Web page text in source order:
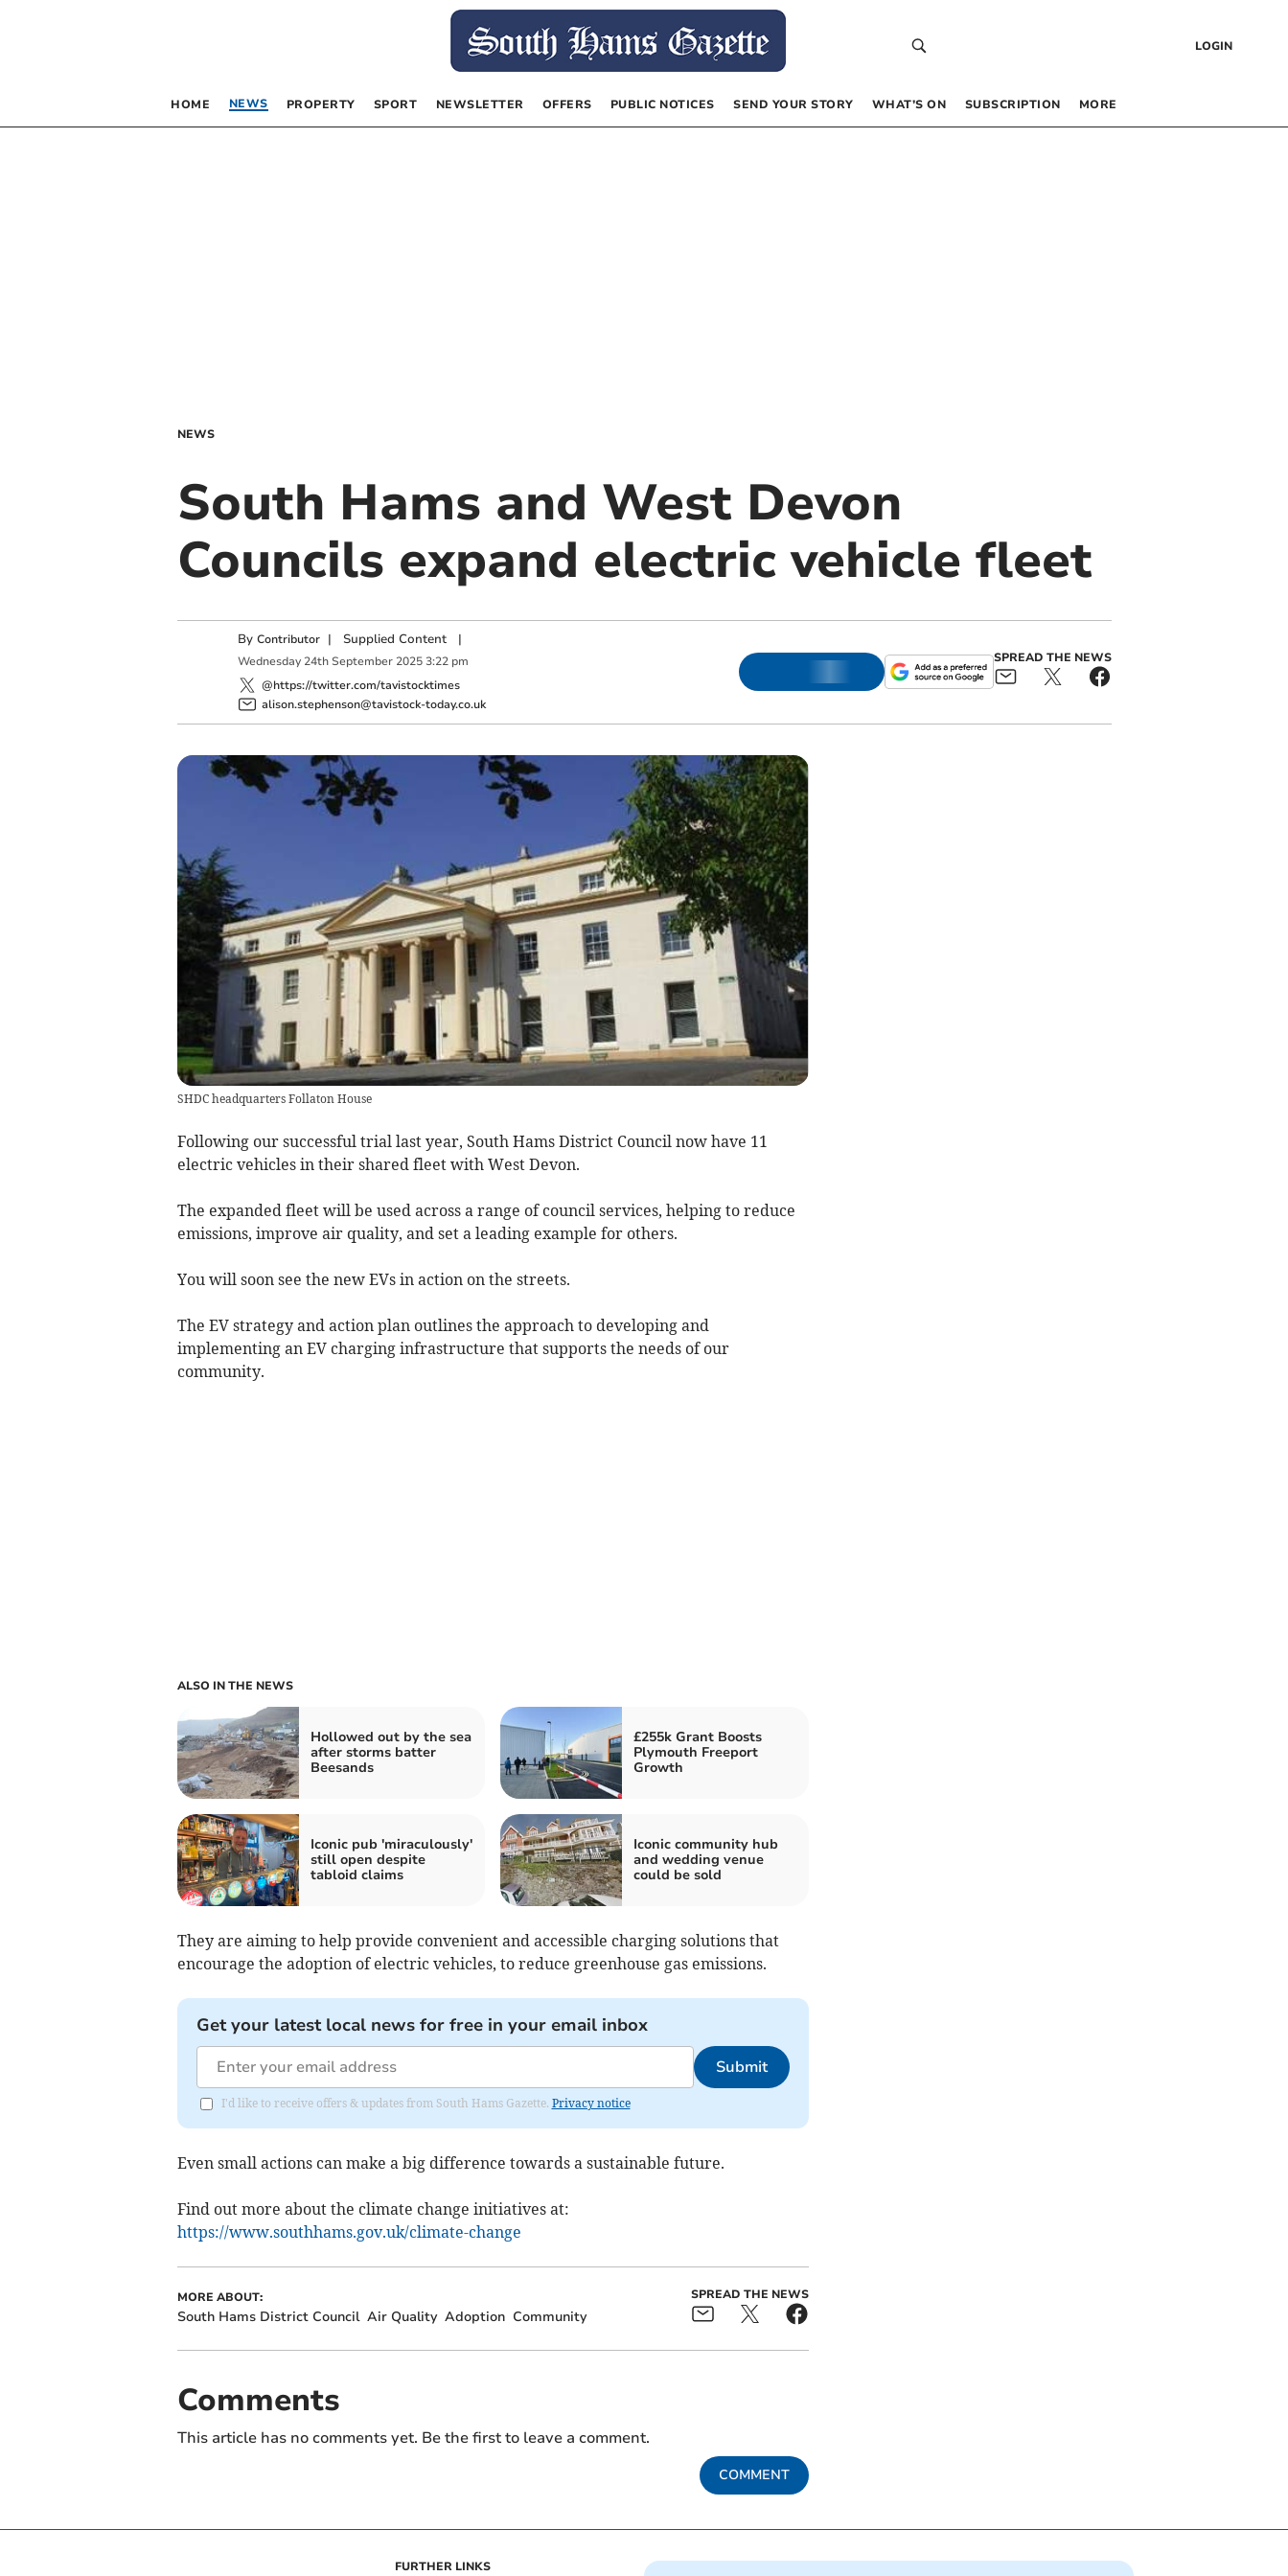
LOGIN
HOME NEWS PROPERTY SPORT NEWSLETTER OFFERS PUBLIC NOTICES SEND YOUR STORY WHAT’S ON SUBSCRIPTION MORE
NEWS
South Hams and West Devon
Councils expand electric vehicle fleet
By Contributor | Supplied Content|
Wednesday 24th September 2025 3:22 pm
@https://twitter.com/tavistocktimes
alison.stephenson@tavistock-today.co.uk
SPREAD THE NEWS
SHDC headquarters Follaton House
Following our successful trial last year, South Hams District Council now have 11
electric vehicles in their shared fleet with West Devon.
The expanded fleet will be used across a range of council services, helping to reduce
emissions, improve air quality, and set a leading example for others.
You will soon see the new EVs in action on the streets.
The EV strategy and action plan outlines the approach to developing and
implementing an EV charging infrastructure that supports the needs of our
community.
ALSO IN THE NEWS
Hollowed out by the sea
after storms batter
Beesands
£255k Grant Boosts
Plymouth Freeport
Growth
Iconic pub 'miraculously'
still open despite
tabloid claims
Iconic community hub
and wedding venue
could be sold
They are aiming to help provide convenient and accessible charging solutions that
encourage the adoption of electric vehicles, to reduce greenhouse gas emissions.
Get your latest local news for free in your email inbox
Submit
I'd like to receive offers & updates from South Hams Gazette. Privacy notice
Even small actions can make a big difference towards a sustainable future.
Find out more about the climate change initiatives at:
https://www.southhams.gov.uk/climate-change
MORE ABOUT:
South Hams District Council Air Quality Adoption Community
SPREAD THE NEWS
Comments
This article has no comments yet. Be the first to leave a comment.
COMMENT
FURTHER LINKS